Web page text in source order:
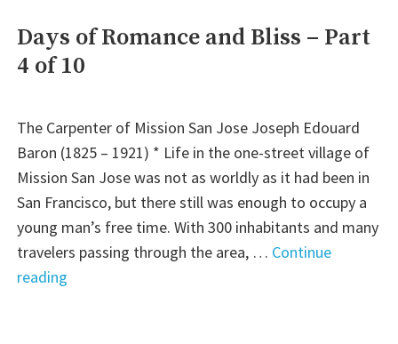
of
Days of Romance and Bliss – Part
4 of 10
The Carpenter of Mission San Jose Joseph Edouard
Baron (1825 – 1921) * Life in the one-street village of
Mission San Jose was not as worldly as it had been in
San Francisco, but there still was enough to occupy a
young man’s free time. With 300 inhabitants and many
travelers passing through the area, … Continue
reading